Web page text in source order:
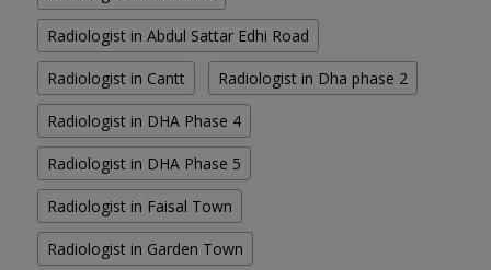
Radiologist in Abdul Sattar Edhi Road
Radiologist in Cantt Radiologist in Dha phase 2
Radiologist in DHA Phase 4
Radiologist in DHA Phase 5
Radiologist in Faisal Town
Radiologist in Garden Town